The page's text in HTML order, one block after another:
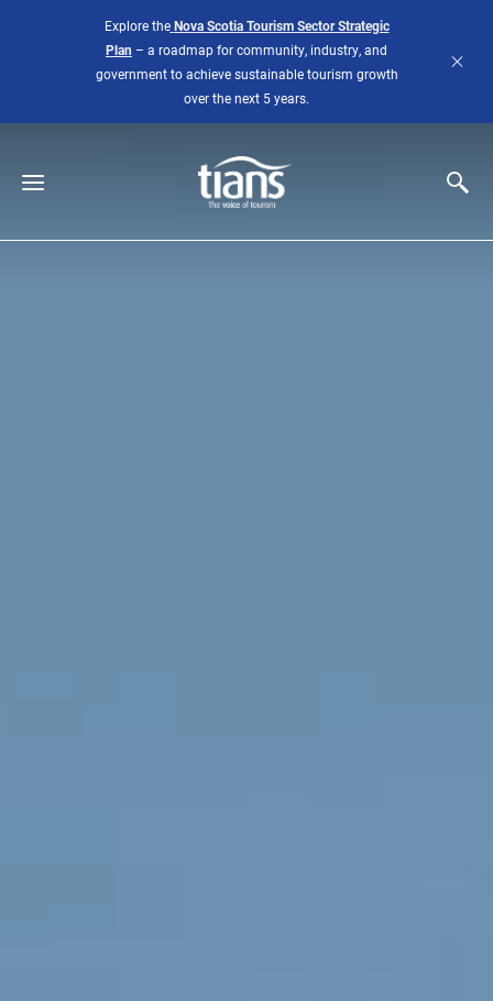
Explore the Nova Scotia Tourism Sector Strategic
Plan – a roadmap for community, industry, and
government to achieve sustainable tourism growth
over the next 5 years.